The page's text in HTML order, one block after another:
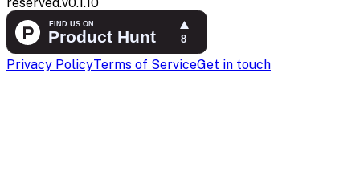
Privacy PolicyTerms of ServiceGet in touch